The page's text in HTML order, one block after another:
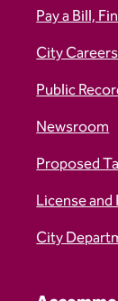
Pay a Bill,
City Careers
Public
Newsroom
Proposed
License
City